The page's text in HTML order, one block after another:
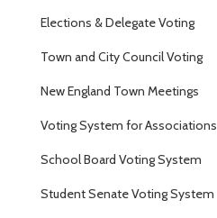
Elections & Delegate Voting
Town and City Council Voting
New England Town Meetings
Voting System for Associations
School Board Voting System
Student Senate Voting System